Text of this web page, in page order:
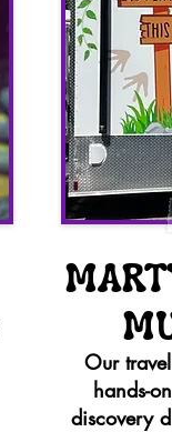
Our
hands-
discovery